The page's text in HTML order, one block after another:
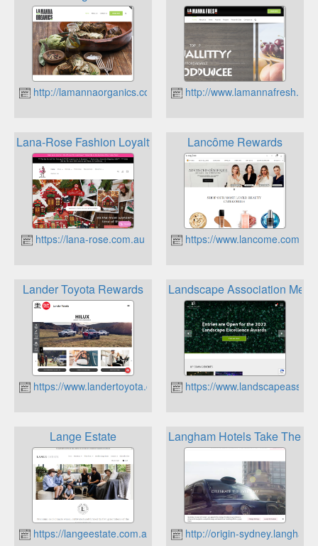
http://lamannaorganics.com.au http://
Lana-Rose Fashion Loyalty Program
https://lana-rose.com.au
Lancôme Rewards
https://www.lancome.com.au
Lander Toyota Rewards
https://www.landertoyota.com.au
Landscape Association
https://
Lange Estate
https://langeestate.com.au
Langham Hotels Take The
http://origin-